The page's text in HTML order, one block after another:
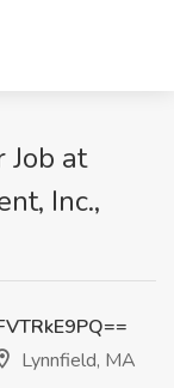
Job at
Inc.,
Lynnfield, MA